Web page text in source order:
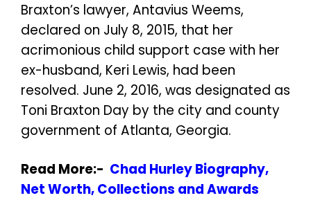
Braxton’s lawyer, Antavius Weems,
declared on July 8, 2015, that her
acrimonious child support case with her
ex-husband, Keri Lewis, had been
resolved. June 2, 2016, was designated as
Toni Braxton Day by the city and county
government of Atlanta, Georgia.
Read More:- Chad Hurley Biography,
Net Worth, Collections and Awards